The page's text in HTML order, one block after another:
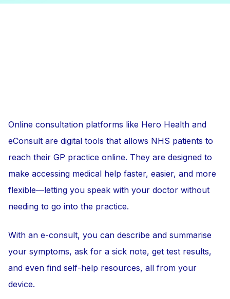
Online consultation platforms like Hero Health and
eConsult are digital tools that allows NHS patients to
reach their GP practice online. They are designed to
make accessing medical help faster, easier, and more
flexible—letting you speak with your doctor without
needing to go into the practice.
With an e-consult, you can describe and summarise
your symptoms, ask for a sick note, get test results,
and even find self-help resources, all from your
device.